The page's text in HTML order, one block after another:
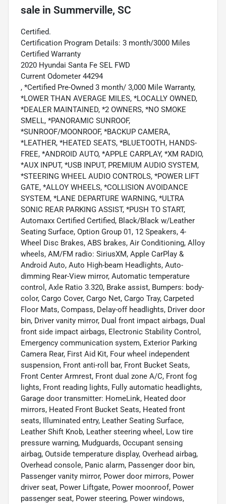
sale in Summerville, SC
Certified.
Certification Program Details: 3 month/3000 Miles
Certified Warranty
2020 Hyundai Santa Fe SEL FWD
Current Odometer 44294
, *Certified Pre-Owned 3 month/ 3,000 Mile Warranty,
*LOWER THAN AVERAGE MILES, *LOCALLY OWNED,
*DEALER MAINTAINED, *2 OWNERS, *NO SMOKE
SMELL, *PANORAMIC SUNROOF,
*SUNROOF/MOONROOF, *BACKUP CAMERA,
*LEATHER, *HEATED SEATS, *BLUETOOTH, HANDS-
FREE, *ANDROID AUTO, *APPLE CARPLAY, *XM RADIO,
*AUX INPUT, *USB INPUT, PREMIUM AUDIO SYSTEM,
*STEERING WHEEL AUDIO CONTROLS, *POWER LIFT
GATE, *ALLOY WHEELS, *COLLISION AVOIDANCE
SYSTEM, *LANE DEPARTURE WARNING, *ULTRA
SONIC REAR PARKING ASSIST, *PUSH TO START,
Automaxx Certified Certified, Black/Black w/Leather
Seating Surface, Option Group 01, 12 Speakers, 4-
Wheel Disc Brakes, ABS brakes, Air Conditioning, Alloy
wheels, AM/FM radio: SiriusXM, Apple CarPlay &
Android Auto, Auto High-beam Headlights, Auto-
dimming Rear-View mirror, Automatic temperature
control, Axle Ratio 3.320, Brake assist, Bumpers: body-
color, Cargo Cover, Cargo Net, Cargo Tray, Carpeted
Floor Mats, Compass, Delay-off headlights, Driver door
bin, Driver vanity mirror, Dual front impact airbags, Dual
front side impact airbags, Electronic Stability Control,
Emergency communication system, Exterior Parking
Camera Rear, First Aid Kit, Four wheel independent
suspension, Front anti-roll bar, Front Bucket Seats,
Front Center Armrest, Front dual zone A/C, Front fog
lights, Front reading lights, Fully automatic headlights,
Garage door transmitter: HomeLink, Heated door
mirrors, Heated Front Bucket Seats, Heated front
seats, Illuminated entry, Leather Seating Surface,
Leather Shift Knob, Leather steering wheel, Low tire
pressure warning, Mudguards, Occupant sensing
airbag, Outside temperature display, Overhead airbag,
Overhead console, Panic alarm, Passenger door bin,
Passenger vanity mirror, Power door mirrors, Power
driver seat, Power Liftgate, Power moonroof, Power
passenger seat, Power steering, Power windows,